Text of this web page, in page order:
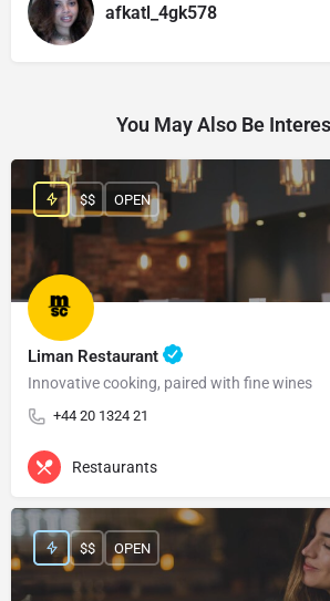
afkatl_4gk578
You May Also Be
Liman Restaurant
Innovative cooking, paired with fine wines
+44 20 1324 21
$$ OPEN
Restaurants
$$ OPEN